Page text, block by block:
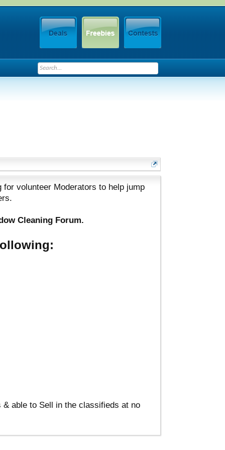
volunteer Moderators to help jump
Cleaning Forum.
able to Sell in the classifieds at no